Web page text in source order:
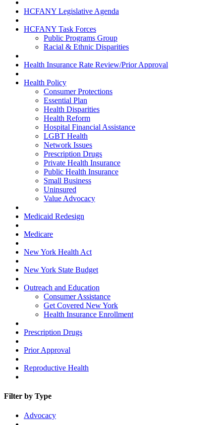
HCFANY Legislative Agenda
HCFANY Task Forces
Public Programs Group
Racial & Ethnic Disparities
Health Insurance Rate Review/Prior Approval
Health Policy
Consumer Protections
Essential Plan
Health Disparities
Health Reform
Hospital Financial Assistance
LGBT Health
Network Issues
Prescription Drugs
Private Health Insurance
Public Health Insurance
Small Business
Uninsured
Value Advocacy
Medicaid Redesign
Medicare
New York Health Act
New York State Budget
Outreach and Education
Consumer Assistance
Get Covered New York
Health Insurance Enrollment
Prescription Drugs
Prior Approval
Reproductive Health
Filter by Type
Advocacy